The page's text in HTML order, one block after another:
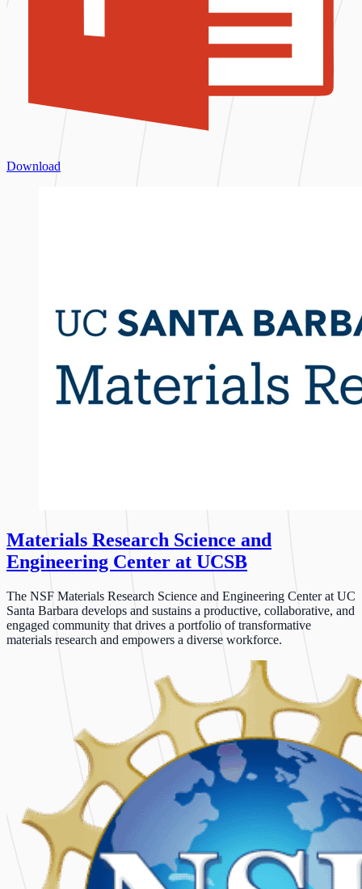
Download
Materials Research Science and
Engineering Center at UCSB
The NSF Materials Research Science and Engineering Center at UC
Santa Barbara develops and sustains a productive, collaborative, and
engaged community that drives a portfolio of transformative
materials research and empowers a diverse workforce.